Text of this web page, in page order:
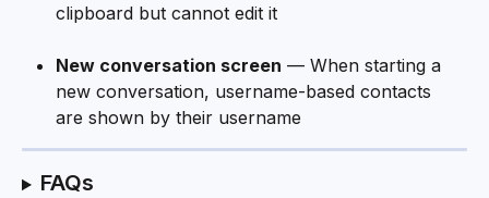
clipboard but cannot edit it
New conversation screen — When starting a
new conversation, username-based contacts
are shown by their username
FAQs